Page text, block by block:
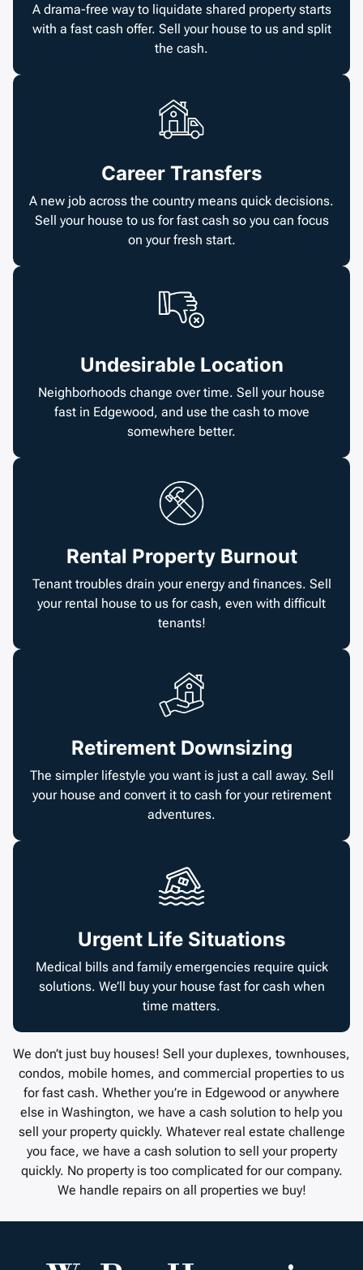
A drama-free way to liquidate shared property starts
with a fast cash offer. Sell your house to us and split
the cash.
Career Transfers
A new job across the country means quick decisions.
Sell your house to us for fast cash so you can focus
on your fresh start.
Undesirable Location
Neighborhoods change over time. Sell your house
fast in Edgewood, and use the cash to move
somewhere better.
Rental Property Burnout
Tenant troubles drain your energy and finances. Sell
your rental house to us for cash, even with difficult
tenants!
Retirement Downsizing
The simpler lifestyle you want is just a call away. Sell
your house and convert it to cash for your retirement
adventures.
Urgent Life Situations
Medical bills and family emergencies require quick
solutions. We’ll buy your house fast for cash when
time matters.
We don’t just buy houses! Sell your duplexes, townhouses,
condos, mobile homes, and commercial properties to us
for fast cash. Whether you’re in Edgewood or anywhere
else in Washington, we have a cash solution to help you
sell your property quickly. Whatever real estate challenge
you face, we have a cash solution to sell your property
quickly. No property is too complicated for our company.
We handle repairs on all properties we buy!